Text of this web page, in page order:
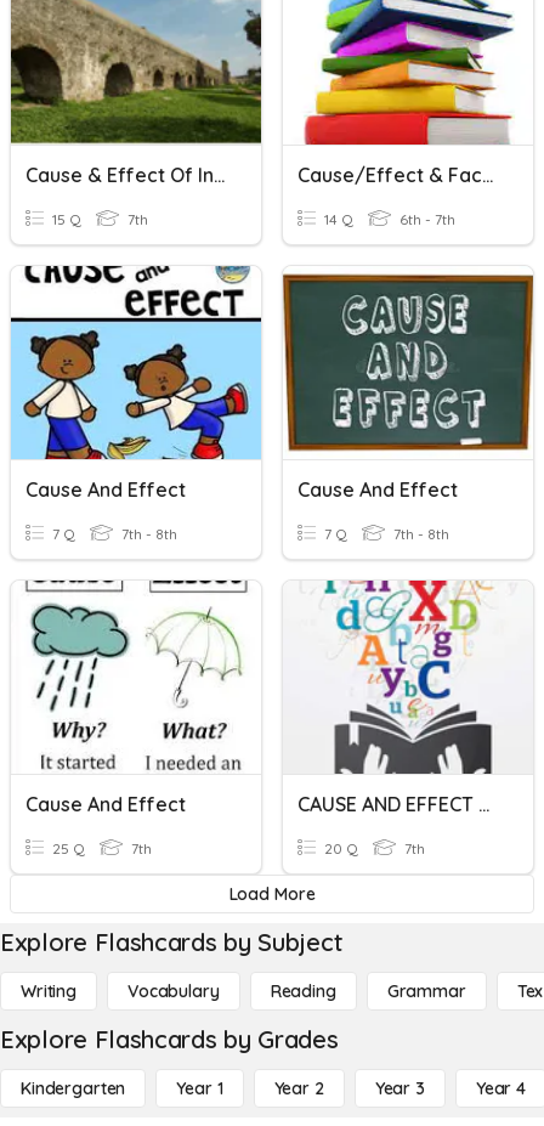
Cause & Effect Of Inventions In Rome
15 Q 7th
Cause/Effect & Fact/Opinion
14 Q 6th - 7th
Cause And Effect
7 Q 7th - 8th
Cause And Effect
7 Q 7th - 8th
Cause And Effect
25 Q 7th
CAUSE AND EFFECT UNIT #3
20 Q 7th
Load More
Explore Flashcards by Subject
Writing Vocabulary Reading Grammar
Explore Flashcards by Grades
Kindergarten Year 1 Year 2 Year 3 Year 4